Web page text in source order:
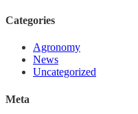
Categories
Agronomy
News
Uncategorized
Meta